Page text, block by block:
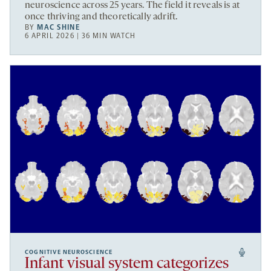
neuroscience across 25 years. The field it reveals is at
once thriving and theoretically adrift.
BY MAC SHINE
6 APRIL 2026 | 36 MIN WATCH
COGNITIVE NEUROSCIENCE
Infant visual system categorizes